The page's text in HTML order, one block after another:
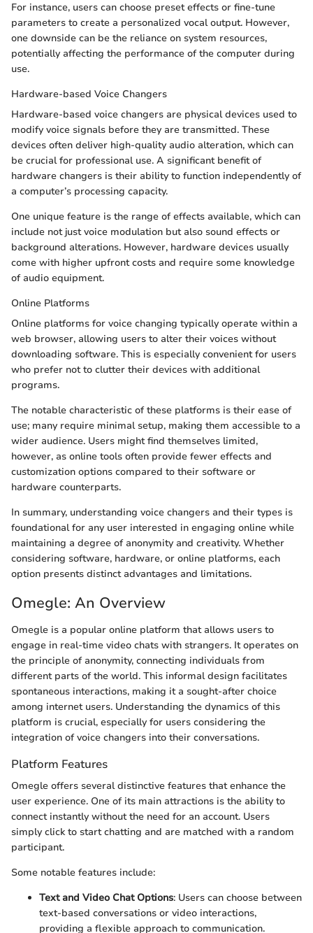
For instance, users can choose preset effects or fine-tune
parameters to create a personalized vocal output. However,
one downside can be the reliance on system resources,
potentially affecting the performance of the computer during
use.
Hardware-based Voice Changers
Hardware-based voice changers are physical devices used to
modify voice signals before they are transmitted. These
devices often deliver high-quality audio alteration, which can
be crucial for professional use. A significant benefit of
hardware changers is their ability to function independently of
a computer’s processing capacity.
One unique feature is the range of effects available, which can
include not just voice modulation but also sound effects or
background alterations. However, hardware devices usually
come with higher upfront costs and require some knowledge
of audio equipment.
Online Platforms
Online platforms for voice changing typically operate within a
web browser, allowing users to alter their voices without
downloading software. This is especially convenient for users
who prefer not to clutter their devices with additional
programs.
The notable characteristic of these platforms is their ease of
use; many require minimal setup, making them accessible to a
wider audience. Users might find themselves limited,
however, as online tools often provide fewer effects and
customization options compared to their software or
hardware counterparts.
In summary, understanding voice changers and their types is
foundational for any user interested in engaging online while
maintaining a degree of anonymity and creativity. Whether
considering software, hardware, or online platforms, each
option presents distinct advantages and limitations.
Omegle: An Overview
Omegle is a popular online platform that allows users to
engage in real-time video chats with strangers. It operates on
the principle of anonymity, connecting individuals from
different parts of the world. This informal design facilitates
spontaneous interactions, making it a sought-after choice
among internet users. Understanding the dynamics of this
platform is crucial, especially for users considering the
integration of voice changers into their conversations.
Platform Features
Omegle offers several distinctive features that enhance the
user experience. One of its main attractions is the ability to
connect instantly without the need for an account. Users
simply click to start chatting and are matched with a random
participant.
Some notable features include:
Text and Video Chat Options: Users can choose between
text-based conversations or video interactions,
providing a flexible approach to communication.